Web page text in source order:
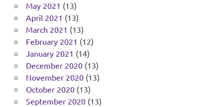
May 2021 (13)
April 2021 (13)
March 2021 (13)
February 2021 (12)
January 2021 (14)
December 2020(13)
November 2020(13)
October 2020(13)
September 2020(13)